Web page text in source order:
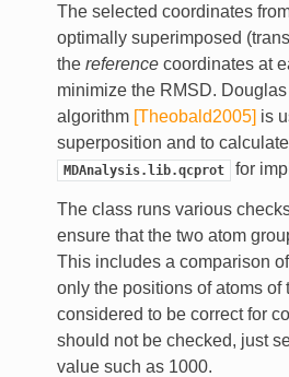
The selected coordinates
optimally superimposed
the referencecoordinates at
minimize the RMSD.
algorithm [Theobald2005] is
superposition and to
MDAnalysis.lib.qcprot for
The class runs various
ensure that the two atom
This includes a comparison
only the positions of atoms of
considered to be correct for
should not be checked, just
value such as 1000.